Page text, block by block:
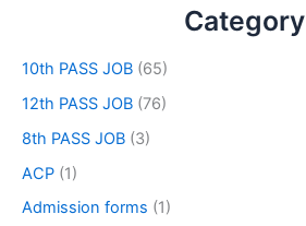
Category
10th PASS JOB (65)
12th PASS JOB (76)
8th PASS JOB (3)
ACP (1)
Admission forms (1)